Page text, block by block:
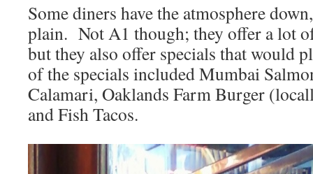
Some diners have the atmosphere
plain. Not A1 though; they offer a lot
but they also offer specials that would
of the specials included Mumbai
Calamari, Oaklands Farm Burger
and Fish Tacos.